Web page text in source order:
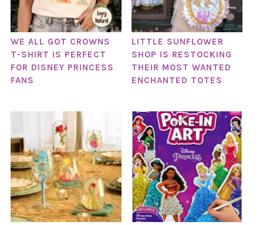
WE ALL GOT CROWNS
T-SHIRT IS PERFECT
FOR DISNEY PRINCESS
FANS
LITTLE SUNFLOWER
SHOP IS RESTOCKING
THEIR MOST WANTED
ENCHANTED TOTES